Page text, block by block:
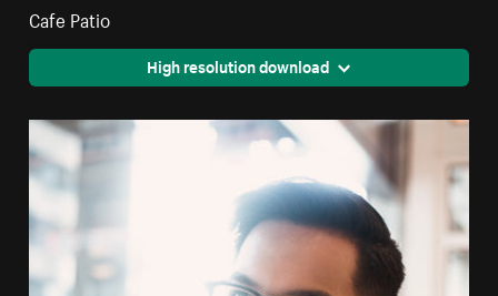
Cafe Patio
High resolution download